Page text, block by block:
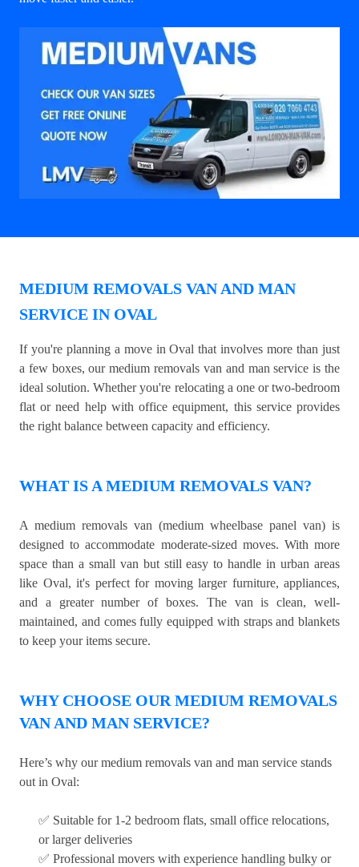
MEDIUM REMOVALS VAN AND MAN
SERVICE IN OVAL
If you're planning a move in Oval that involves more than just
a few boxes, our medium removals van and man service is the
ideal solution. Whether you're relocating a one or two-bedroom
flat or need help with office equipment, this service provides
the right balance between capacity and efficiency.
WHAT IS A MEDIUM REMOVALS VAN?
A medium removals van (medium wheelbase panel van) is
designed to accommodate moderate-sized moves. With more
space than a small van but still easy to handle in urban areas
like Oval, it's perfect for moving larger furniture, appliances,
and a greater number of boxes. The van is clean, well-
maintained, and comes fully equipped with straps and blankets
to keep your items secure.
WHY CHOOSE OUR MEDIUM REMOVALS
VAN AND MAN SERVICE?
Here’s why our medium removals van and man service stands
out in Oval:
✅ Suitable for 1-2 bedroom flats, small office relocations,
or larger deliveries
✅ Professional movers with experience handling bulky or